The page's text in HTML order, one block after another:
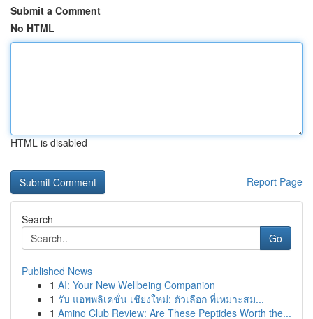
Submit a Comment
No HTML
HTML is disabled
Report Page
Search
Go
Published News
1 AI: Your New Wellbeing Companion
1 รับ แอพพลิเคชั่น เชียงใหม่: ตัวเลือก ที่เหมาะสม...
1 Amino Club Review: Are These Peptides Worth the...